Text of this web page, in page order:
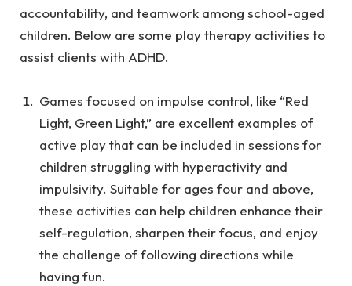
accountability, and teamwork among school-aged
children. Below are some play therapy activities to
assist clients with ADHD.
Games focused on impulse control, like “Red
Light, Green Light,” are excellent examples of
active play that can be included in sessions for
children struggling with hyperactivity and
impulsivity. Suitable for ages four and above,
these activities can help children enhance their
self-regulation, sharpen their focus, and enjoy
the challenge of following directions while
having fun.